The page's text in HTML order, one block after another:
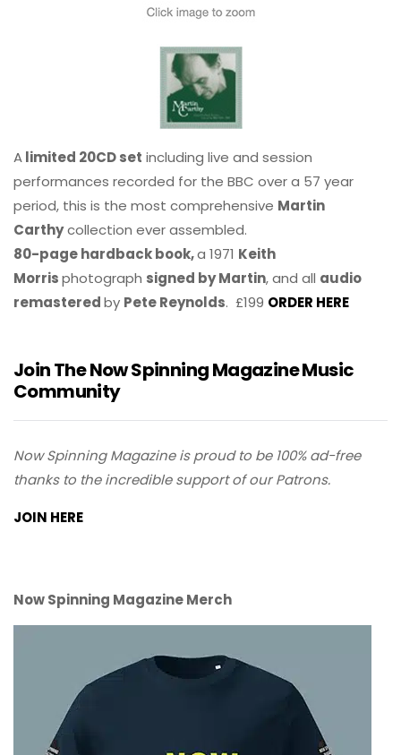
Alimited 20CD set including live and session
performances recorded for the BBC over a 57 year
period, this is the most comprehensive Martin
Carthycollection ever assembled.
80-page hardback book,a 1971 Keith
Morrisphotograph signed by Martin, and all audio
remasteredby Pete Reynolds. £199 ORDER HERE
Join The Now Spinning Magazine Music
Community
Now Spinning Magazine is proud to be 100% ad-free
thanks to the incredible support of our Patrons.
JOIN HERE
Now Spinning Magazine Merch